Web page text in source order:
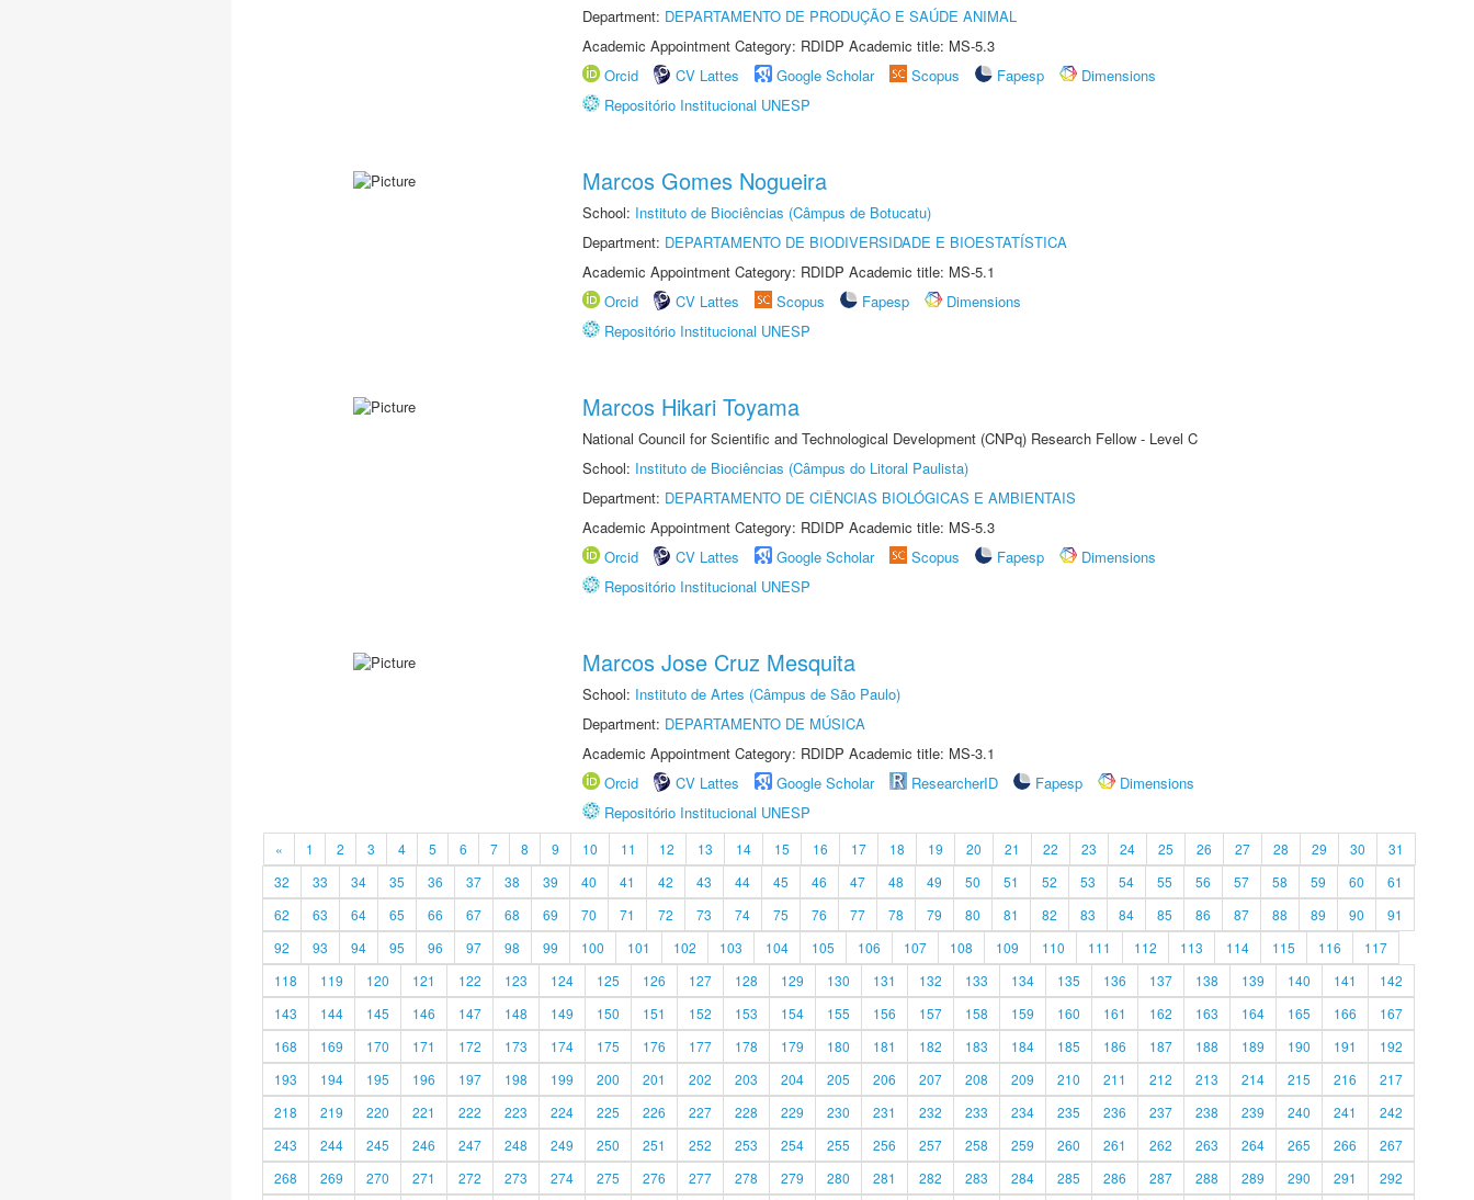
Department: DEPARTAMENTO DE PRODUÇÃO E SAÚDE ANIMAL
Academic Appointment Category: RDIDP Academic title: MS-5.3
Orcid
CV Lattes Google Scholar Scopus Fapesp
Dimensions
Repositório Institucional UNESP
Marcos Gomes Nogueira
School: Instituto de Biociências (Câmpus de Botucatu)
Department: DEPARTAMENTO DE BIODIVERSIDADE E BIOESTATÍSTICA
Academic Appointment Category: RDIDP Academic title: MS-5.1
Orcid
CV Lattes Scopus Fapesp
Dimensions
Repositório Institucional UNESP
Marcos Hikari Toyama
National Council for Scientific and Technological Development (CNPq) Research Fellow - Level C
School: Instituto de Biociências (Câmpus do Litoral Paulista)
Department: DEPARTAMENTO DE CIÊNCIAS BIOLÓGICAS E AMBIENTAIS
Academic Appointment Category: RDIDP Academic title: MS-5.3
Orcid
CV Lattes Google Scholar Scopus Fapesp
Dimensions
Repositório Institucional UNESP
Marcos Jose Cruz Mesquita
School: Instituto de Artes (Câmpus de São Paulo)
Department: DEPARTAMENTO DE MÚSICA
Academic Appointment Category: RDIDP Academic title: MS-3.1
Orcid
CV Lattes Google Scholar ResearcherID Fapesp
Dimensions
Repositório Institucional UNESP
« 1 2 3 4 5 6 7 8 9 10 11 12 13 14 15 16 17 18 19 20 21 22 23 24 25 26 27 28 29 30
31
32
33 34 35 36 37 38 39 40 41 42 43 44 45 46 47 48 49 50 51 52 53 54 55 56 57 58 59 60
61
62
63 64 65 66 67 68 69 70 71 72 73 74 75 76 77 78 79 80 81 82 83 84 85 86 87 88 89 90
91
92
93 94 95 96 97 98 99 100 101 102 103 104 105 106 107 108 109 110 111 112 113 114 115 116
117
118
119 120 121 122 123 124 125 126 127 128 129 130 131 132 133 134 135 136 137 138 139 140 141
142
143
144 145 146 147 148 149 150 151 152 153 154 155 156 157 158 159 160 161 162 163 164 165 166
167
168
169 170 171 172 173 174 175 176 177 178 179 180 181 182 183 184 185 186 187 188 189 190 191
192
193
194 195 196 197 198 199 200 201 202 203 204 205 206 207 208 209 210 211 212 213 214 215 216
217
218
219 220 221 222 223 224 225 226 227 228 229 230 231 232 233 234 235 236 237 238 239 240 241
242
243
244 245 246 247 248 249 250 251 252 253 254 255 256 257 258 259 260 261 262 263 264 265 266
267
268
269 270 271 272 273 274 275 276 277 278 279 280 281 282 283 284 285 286 287 288 289 290 291 292